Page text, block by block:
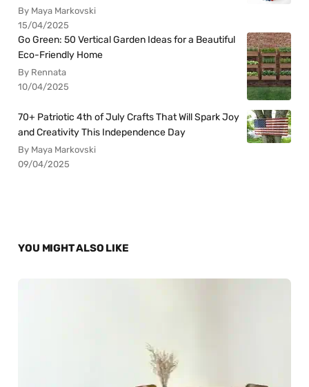
By Maya Markovski
15/04/2025
Go Green: 50 Vertical Garden Ideas for a Beautiful
Eco-Friendly Home
By Rennata
10/04/2025
70+ Patriotic 4th of July Crafts That Will Spark Joy
and Creativity This Independence Day
By Maya Markovski
09/04/2025
YOU MIGHT ALSO LIKE